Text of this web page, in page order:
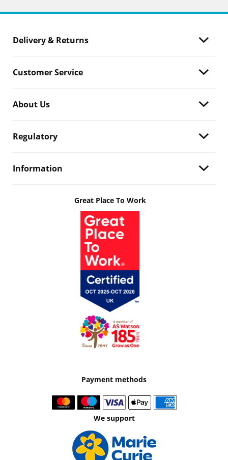
Delivery & Returns
Customer Service
About Us
Regulatory
Information
Great Place To Work
Payment methods
We support